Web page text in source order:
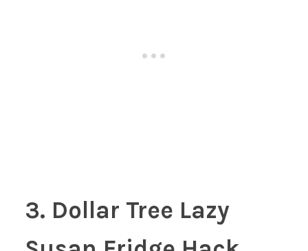
3. Dollar Tree Lazy